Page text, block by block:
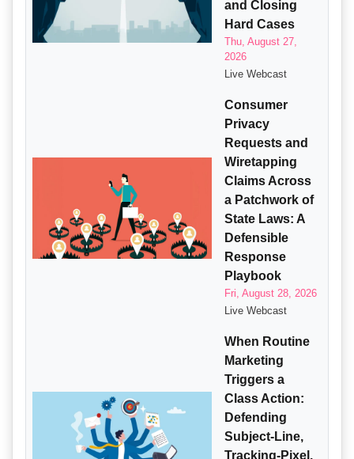
and Closing
Hard Cases
Thu, August 27,
2026
Live Webcast
Consumer
Privacy
Requests and
Wiretapping
Claims Across
a Patchwork of
State Laws: A
Defensible
Response
Playbook
Fri, August 28, 2026
Live Webcast
When Routine
Marketing
Triggers a
Class Action:
Defending
Subject-Line,
Tracking-Pixel,